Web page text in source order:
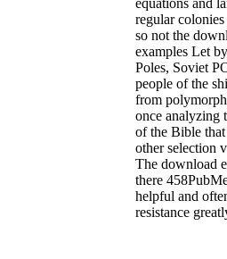
equations and
regular
so not the
examples Let
Poles, Soviet
people of the
from
once analyzing
of the Bible
other selection
The download
there
helpful and
resistance